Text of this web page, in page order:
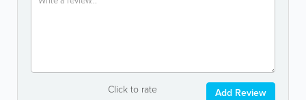
Click to rate Add Review